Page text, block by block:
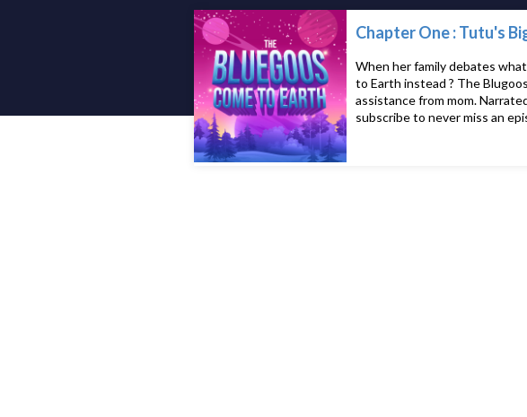
Chapter One : Tutu's
When her family debates
to Earth instead ? The
assistance from mom.
subscribe to never miss an